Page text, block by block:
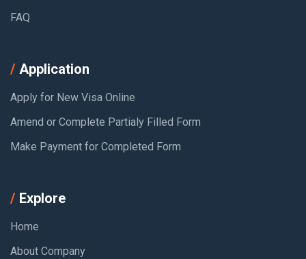
FAQ
Application
Apply for New Visa Online
Amend or Complete Partialy Filled Form
Make Payment for Completed Form
Explore
Home
About Company